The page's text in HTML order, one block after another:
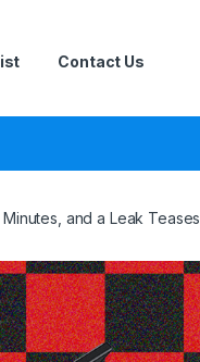
Contact Us
and a Leak